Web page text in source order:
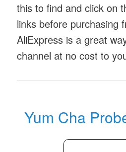
this to find and click on
links before purchasing
AliExpress is a great
channel at no cost to
Yum Cha